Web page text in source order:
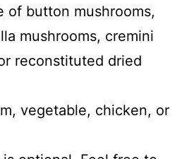
of button mushrooms,
mushrooms, cremini
reconstituted dried
vegetable, chicken, or